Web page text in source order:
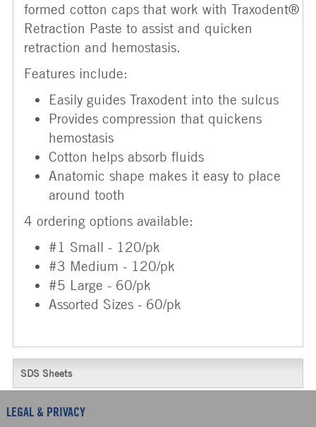
formed cotton caps that work with Traxodent®
Retraction Paste to assist and quicken
retraction and hemostasis.
Features include:
Easily guides Traxodent into the sulcus
Provides compression that quickens
hemostasis
Cotton helps absorb fluids
Anatomic shape makes it easy to place
around tooth
4 ordering options available:
#1 Small - 120/pk
#3 Medium - 120/pk
#5 Large - 60/pk
Assorted Sizes - 60/pk
SDS Sheets
LEGAL & PRIVACY